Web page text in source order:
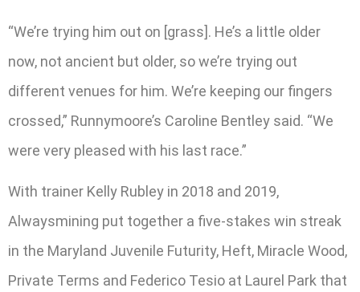
“We’re trying him out on [grass]. He’s a little older
now, not ancient but older, so we’re trying out
different venues for him. We’re keeping our fingers
crossed,” Runnymoore’s Caroline Bentley said. “We
were very pleased with his last race.”
With trainer Kelly Rubley in 2018 and 2019,
Alwaysmining put together a five-stakes win streak
in the Maryland Juvenile Futurity, Heft, Miracle Wood,
Private Terms and Federico Tesio at Laurel Park that